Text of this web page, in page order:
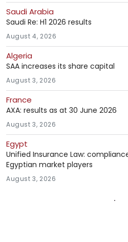
Saudi Arabia
Saudi Re: H1 2026 results
August 4, 2026
Algeria
SAA increases its share capital
August 3, 2026
France
AXA: results as at 30 June 2026
August 3, 2026
Egypt
Unified Insurance Law:
Egyptian market players
August 3, 2026